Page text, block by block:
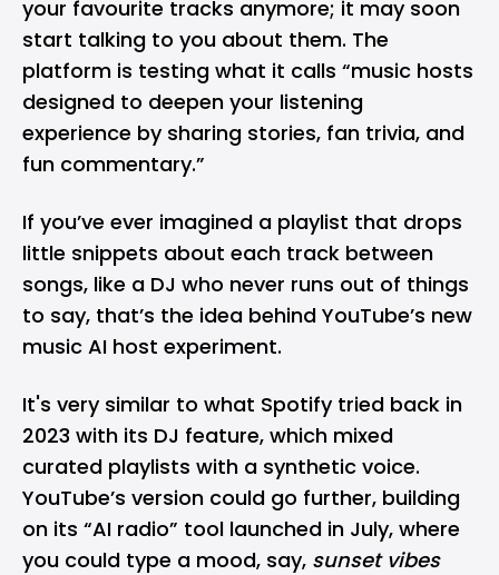
your favourite tracks anymore; it may soon
start talking to you about them. The
platform is testing what it calls “music hosts
designed to deepen your listening
experience by sharing stories, fan trivia, and
fun commentary.”
If you’ve ever imagined a playlist that drops
little snippets about each track between
songs, like a DJ who never runs out of things
to say, that’s the idea behind YouTube’s new
music AI host experiment.
It's very similar to what Spotify tried back in
2023 with its DJ feature, which mixed
curated playlists with a synthetic voice.
YouTube’s version could go further, building
on its “AI radio” tool launched in July, where
you could type a mood, say, sunset vibes